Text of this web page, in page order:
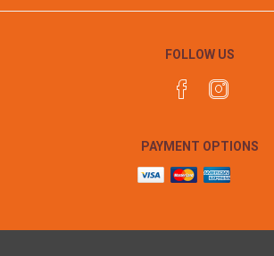
FOLLOW US
PAYMENT OPTIONS